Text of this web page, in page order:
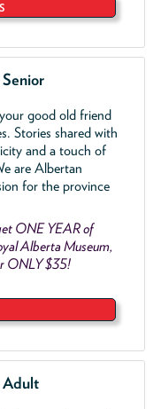
good old friend
Stories shared with
and a touch of
are Albertan
for the province
ONE YEAR of
Alberta Museum,
ONLY $35!
Adult